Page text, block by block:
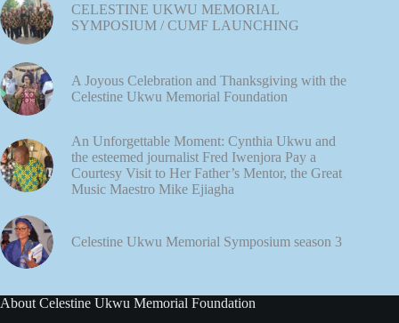
CELESTINE UKWU MEMORIAL
SYMPOSIUM / CUMF LAUNCHING
A Joyous Celebration and Thanksgiving with the
Celestine Ukwu Memorial Foundation
An Unforgettable Moment: Cynthia Ukwu and
the esteemed journalist Fred Iwenjora Pay a
Courtesy Visit to Her Father’s Mentor, the Great
Music Maestro Mike Ejiagha
Celestine Ukwu Memorial Symposium season 3
About Celestine Ukwu Memorial Foundation